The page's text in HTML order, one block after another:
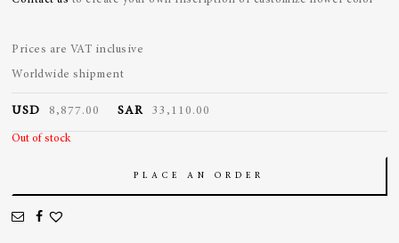
Prices are VAT inclusive
Worldwide shipment
USD 8,877.00 SAR 33,110.00
Out of stock
PLACE AN ORDER